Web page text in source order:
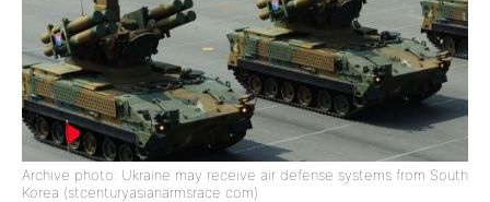
Archive photo: Ukraine may receive air defense systems from South
Korea (stcenturyasianarmsrace com)